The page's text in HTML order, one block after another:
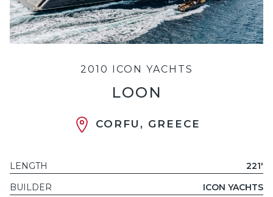
2010 ICON YACHTS
LOON
CORFU, GREECE
LENGTH
221'
BUILDER
ICON YACHTS